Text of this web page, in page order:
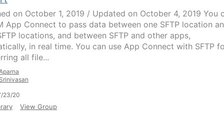
on October 1, 2019 / Updated on October 4, 2019 You
App Connect to pass data between one SFTP location
locations, and between SFTP and other apps,
in real time. You can use App Connect with SFTP
all file...
23/20
View Group